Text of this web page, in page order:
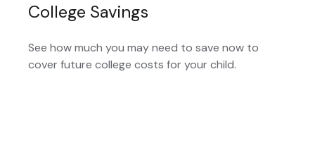
College Savings
See how much you may need to save now to
cover future college costs for your child.